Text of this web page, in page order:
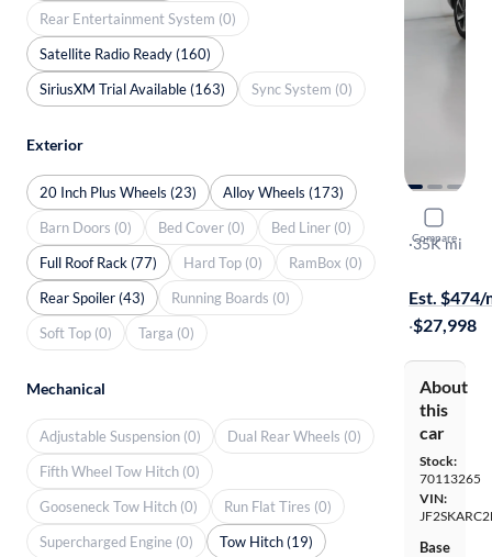
Compare
2022
Touring
·35K mi
Est. $474/
·$27,998
About
this
car
Stock:
70113265
VIN:
Base
Rear Entertainment System (0)
Satellite Radio Ready (160)
SiriusXM Trial Available (163)
Sync System (0)
Exterior
20 Inch Plus Wheels (23)
Alloy Wheels (173)
Barn Doors (0)
Bed Cover (0)
Bed Liner (0)
Full Roof Rack (77)
Hard Top (0)
RamBox (0)
Rear Spoiler (43)
Running Boards (0)
Soft Top (0)
Targa (0)
Mechanical
Adjustable Suspension (0)
Dual Rear Wheels (0)
Fifth Wheel Tow Hitch (0)
Gooseneck Tow Hitch (0)
Run Flat Tires (0)
Supercharged Engine (0)
Tow Hitch (19)